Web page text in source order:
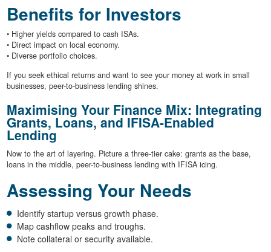
Benefits for Investors
• Higher yields compared to cash ISAs.
• Direct impact on local economy.
• Diverse portfolio choices.
If you seek ethical returns and want to see your money at work in small
businesses, peer-to-business lending shines.
Maximising Your Finance Mix: Integrating
Grants, Loans, and IFISA-Enabled
Lending
Now to the art of layering. Picture a three-tier cake: grants as the base,
loans in the middle, peer-to-business lending with IFISA icing.
Assessing Your Needs
Identify startup versus growth phase.
Map cashflow peaks and troughs.
Note collateral or security available.